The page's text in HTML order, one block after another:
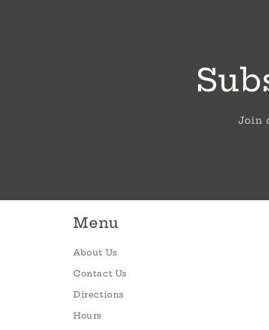
Join
Menu
About Us
Contact Us
Directions
Hours